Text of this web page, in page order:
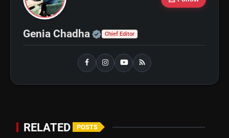
flash_on and Maahi Rai Lead a Touching Story
of Loyalty and Love
Genia Chadha Official | Verified Expert •
Chief Editor
RELATED POSTS